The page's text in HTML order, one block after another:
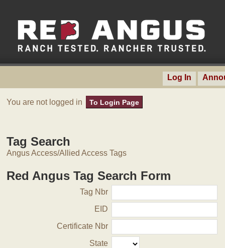
Log In
You are not logged in To Login Page
Tag Search
Angus Access/Allied Access Tags
Red Angus Tag Search Form
Tag Nbr
EID
Certificate Nbr
State